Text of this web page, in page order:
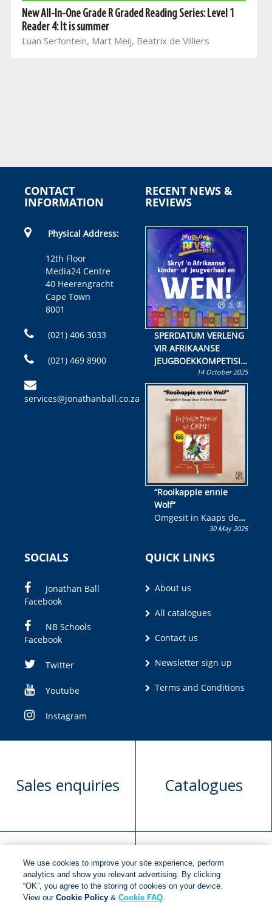
New All-In-One Grade R Graded Reading Series: Level 1
Reader 4: It is summer
Luan Serfontein, Mart Meij, Beatrix de Villiers
CONTACT
INFORMATION
Physical Address:
12th Floor
Media24 Centre
40 Heerengracht
Cape Town
8001
(021) 406 3033
(021) 469 8900
services@jonathanball.co.za
RECENT NEWS &
REVIEWS
SPERDATUM VERLENG
VIR AFRIKAANSE
JEUGBOEKKOMPETISIE
Skryf ’n jeugboek of
kinderboek en staan ’n
kans om R50 000 te
wen!
14 October 2025
“Rooikappie ennie
Wolf”
Omgesit in Kaaps deur
Olivia M. Coetzee30 May 2025
SOCIALS
Jonathan Ball
Facebook
NB Schools
Facebook
Twitter
Youtube
Instagram
QUICK LINKS
About us
All catalogues
Contact us
Newsletter sign up
Terms and Conditions
Sales enquiries Catalogues
Manuscript
submission
Request book
rights
We use cookies to improve your site experience, perform
analytics and show you relevant advertising. By clicking
“OK”, you agree to the storing of cookies on your device.
View ourCookie Policy &Cookie FAQ.